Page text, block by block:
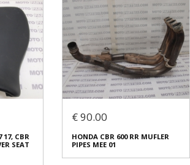
17, CBR
SEAT
€ 90.00
HONDA CBR 600 RR MUFLER
PIPES MEE 01